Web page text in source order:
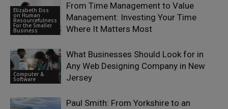
Elizabeth Eiss
on Human
Resourcefulness
For the Smaller
Business
From Time Management to Value
Management: Investing Your Time
Where It Matters Most
Computer &
Software
What Businesses Should Look for in
Any Web Designing Company in New
Jersey
Paul Smith: From Yorkshire to an